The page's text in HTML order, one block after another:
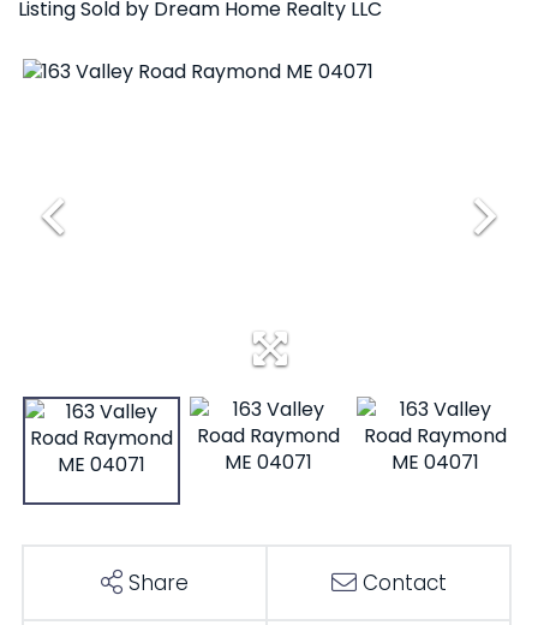
Listing Sold by Dream Home Realty LLC
Share Contact